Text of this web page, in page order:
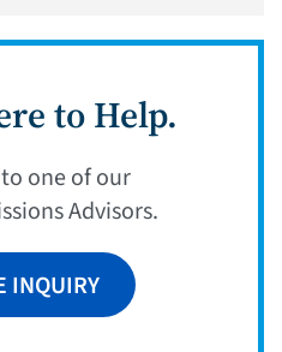
to Help.
one of our
Advisors.
INQUIRY